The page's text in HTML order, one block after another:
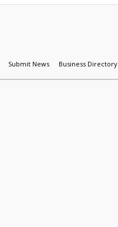
Submit News Business Directory